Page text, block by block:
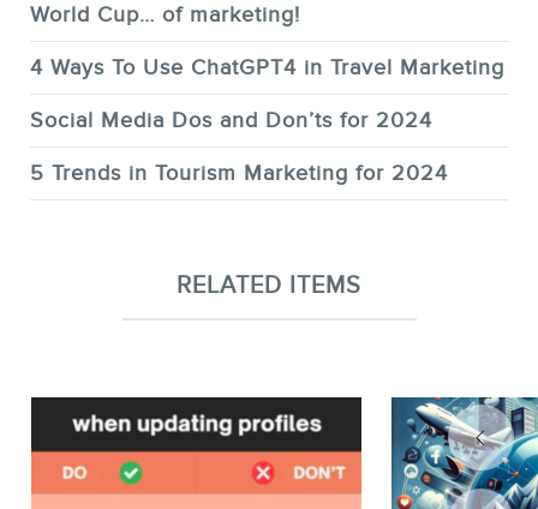
World Cup… of marketing!
4 Ways To Use ChatGPT4 in Travel Marketing
Social Media Dos and Don’ts for 2024
5 Trends in Tourism Marketing for 2024
RELATED ITEMS